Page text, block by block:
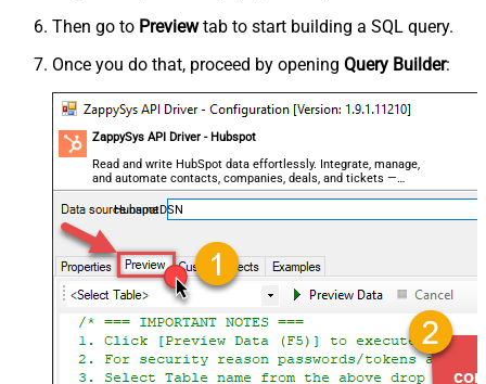
Then go to Previewtab to start building a SQL query.
Once you do that, proceed by opening Query Builder:
ZappySys API Driver - Hubspot
Read and write HubSpot data effortlessly. Integrate, manage,
and automate contacts, companies, deals, and tickets —
almost no coding required.
HubspotDSN